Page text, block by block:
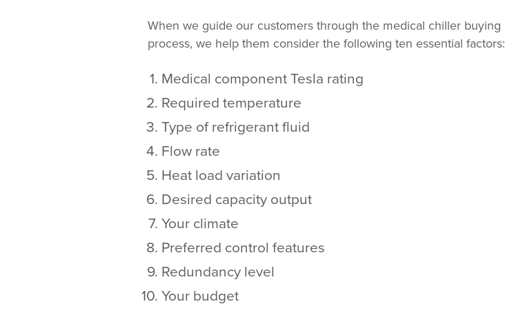
When we guide our customers through the medical chiller buying
process, we help them consider the following ten essential factors:
Medical component Tesla rating
Required temperature
Type of refrigerant fluid
Flow rate
Heat load variation
Desired capacity output
Your climate
Preferred control features
Redundancy level
Your budget